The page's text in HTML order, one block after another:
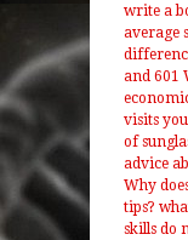
write a
average
and 601
visits
of
advice
Why
tips?
skills do